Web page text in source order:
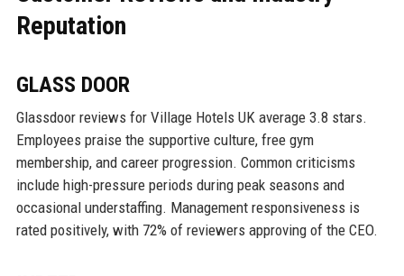
Reputation
GLASS DOOR
Glassdoor reviews for Village Hotels UK average 3.8 stars.
Employees praise the supportive culture, free gym
membership, and career progression. Common criticisms
include high-pressure periods during peak seasons and
occasional understaffing. Management responsiveness is
rated positively, with 72% of reviewers approving of the CEO.